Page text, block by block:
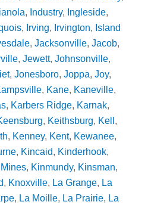
, Industry, Ingleside,
, Irving, Irvington, Island
, Jacksonville, Jacob,
, Jewett, Johnsonville,
, Jonesboro, Joppa, Joy,
, Kane, Kaneville,
, Karbers Ridge, Karnak,
, Keithsburg, Kell ,
, Kenney, Kent, Kewanee,
, Kincaid, Kinderhook,
, Kinmundy, Kinsman,
, Knoxville, La Grange, La
, La Moille, La Prairie, La